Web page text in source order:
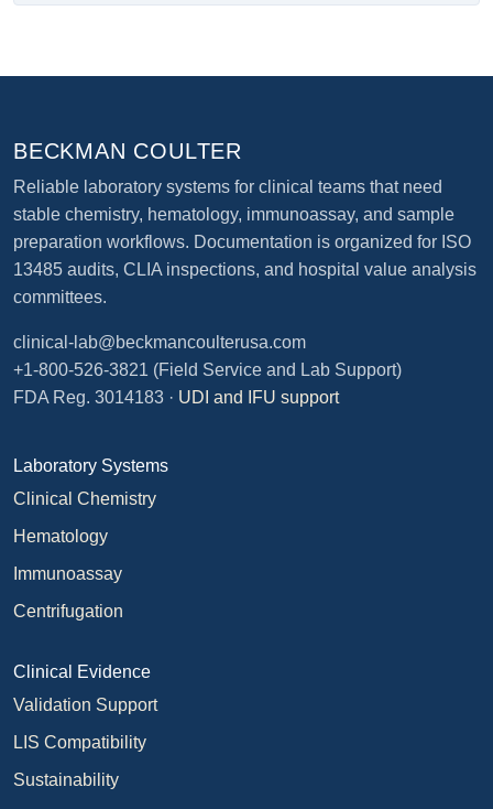
BECKMAN COULTER
Reliable laboratory systems for clinical teams that need
stable chemistry, hematology, immunoassay, and sample
preparation workflows. Documentation is organized for ISO
13485 audits, CLIA inspections, and hospital value analysis
committees.
clinical-lab@beckmancoulterusa.com
+1-800-526-3821 (Field Service and Lab Support)
FDA Reg. 3014183 · UDI and IFU support
Laboratory Systems
Clinical Chemistry
Hematology
Immunoassay
Centrifugation
Clinical Evidence
Validation Support
LIS Compatibility
Sustainability